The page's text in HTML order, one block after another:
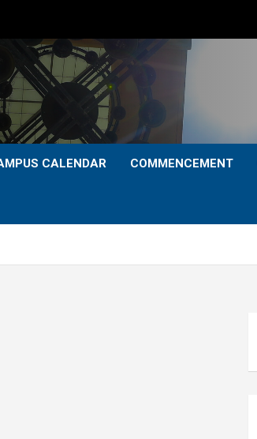
CALENDAR COMMENCEMENT